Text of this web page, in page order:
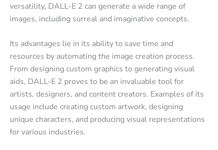
versatility, DALL-E 2 can generate a wide range of
images, including surreal and imaginative concepts.
Its advantages lie in its ability to save time and
resources by automating the image creation process.
From designing custom graphics to generating visual
aids, DALL-E 2 proves to be an invaluable tool for
artists, designers, and content creators. Examples of its
usage include creating custom artwork, designing
unique characters, and producing visual representations
for various industries.